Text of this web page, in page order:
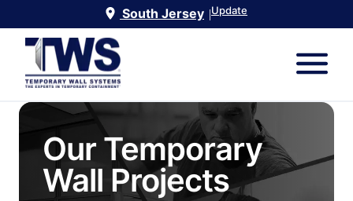
South Jersey |Update
Our Temporary
Wall Projects